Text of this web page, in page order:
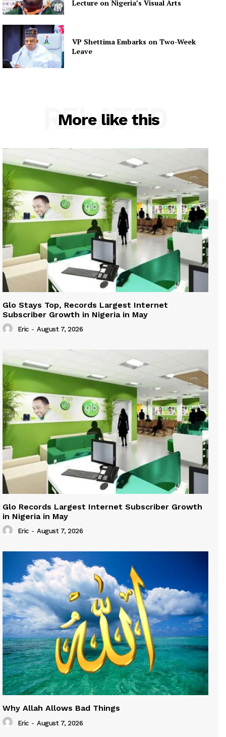
Lecture on Nigeria’s Visual Arts
VP Shettima Embarks on Two-Week
Leave
More like this
RELATED
Glo Stays Top, Records Largest Internet
Subscriber Growth in Nigeria in May
Eric - August 7, 2026
Glo Records Largest Internet Subscriber Growth
in Nigeria in May
Eric - August 7, 2026
Why Allah Allows Bad Things
Eric - August 7, 2026